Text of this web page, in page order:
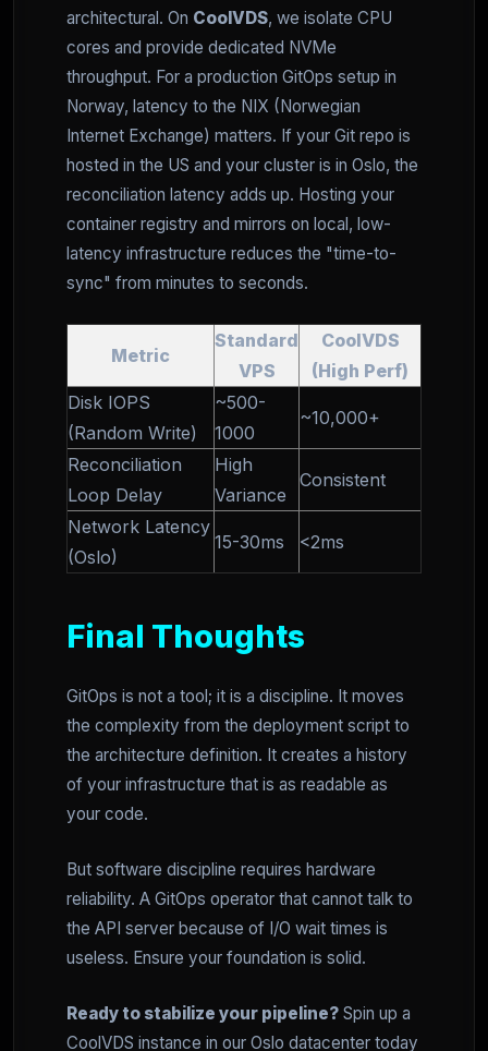
architectural. On CoolVDS, we isolate CPU
cores and provide dedicated NVMe
throughput. For a production GitOps setup in
Norway, latency to the NIX (Norwegian
Internet Exchange) matters. If your Git repo is
hosted in the US and your cluster is in Oslo, the
reconciliation latency adds up. Hosting your
container registry and mirrors on local, low-
latency infrastructure reduces the "time-to-
sync" from minutes to seconds.
Metric
Standard
VPS
CoolVDS
(High Perf)
Disk IOPS
(Random Write)
~500-
1000
~10,000+
Reconciliation
Loop Delay
High
Variance
Consistent
Network Latency
(Oslo)
15-30ms <2ms
Final Thoughts
GitOps is not a tool; it is a discipline. It moves
the complexity from the deployment script to
the architecture definition. It creates a history
of your infrastructure that is as readable as
your code.
But software discipline requires hardware
reliability. A GitOps operator that cannot talk to
the API server because of I/O wait times is
useless. Ensure your foundation is solid.
Ready to stabilize your pipeline? Spin up a
CoolVDS instance in our Oslo datacenter today